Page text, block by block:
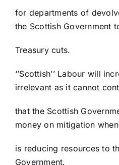
for departments of
the Scottish Government
Treasury cuts.
‘’Scottish’’ Labour will
irrelevant as it cannot
that the Scottish
money on mitigation
is reducing resources to
Government.